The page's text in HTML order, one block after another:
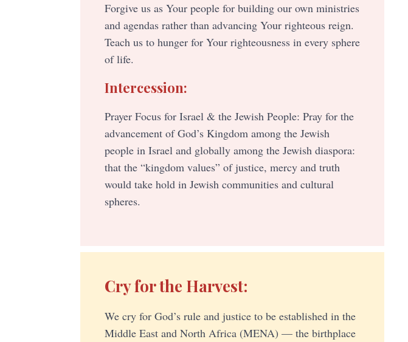
Forgive us as Your people for building our own ministries
and agendas rather than advancing Your righteous reign.
Teach us to hunger for Your righteousness in every sphere
of life.
Intercession:
Prayer Focus for Israel & the Jewish People: Pray for the
advancement of God’s Kingdom among the Jewish
people in Israel and globally among the Jewish diaspora:
that the “kingdom values” of justice, mercy and truth
would take hold in Jewish communities and cultural
spheres.
Cry for the Harvest:
We cry for God’s rule and justice to be established in the
Middle East and North Africa (MENA) — the birthplace